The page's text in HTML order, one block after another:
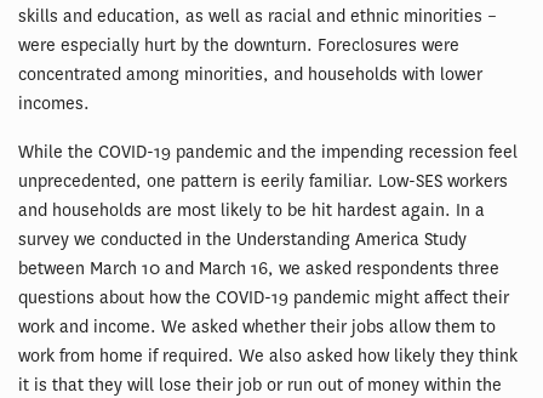
skills and education, as well as racial and ethnic minorities –
were especially hurt by the downturn. Foreclosures were
concentrated among minorities, and households with lower
incomes.
While the COVID-19 pandemic and the impending recession feel
unprecedented, one pattern is eerily familiar. Low-SES workers
and households are most likely to be hit hardest again. In a
survey we conducted in the Understanding America Study
between March 10 and March 16, we asked respondents three
questions about how the COVID-19 pandemic might affect their
work and income. We asked whether their jobs allow them to
work from home if required. We also asked how likely they think
it is that they will lose their job or run out of money within the